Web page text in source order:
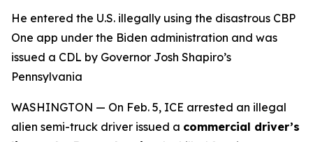
He entered the U.S. illegally using the disastrous CBP
One app under the Biden administration and was
issued a CDL by Governor Josh Shapiro’s
Pennsylvania
WASHINGTON — On Feb. 5, ICE arrested an illegal
alien semi-truck driver issued a commercial driver’s